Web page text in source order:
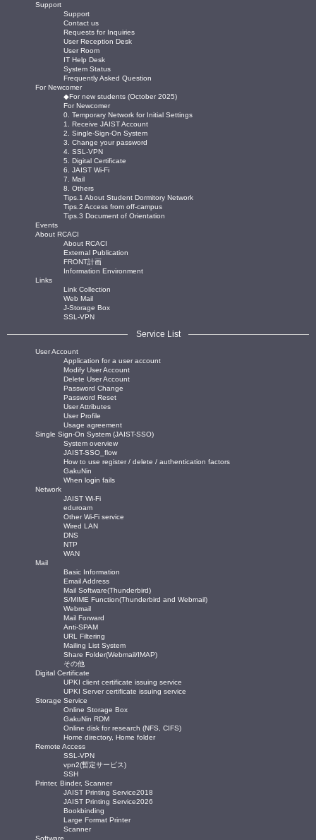
Support
Support
Contact us
Requests for Inquiries
User Reception Desk
User Room
IT Help Desk
System Status
Frequently Asked Question
For Newcomer
◆For new students (October 2025)
For Newcomer
0. Temporary Network for Initial Settings
1. Receive JAIST Account
2. Single-Sign-On System
3. Change your password
4. SSL-VPN
5. Digital Certificate
6. JAIST Wi-Fi
7. Mail
8. Others
Tips.1 About Student Dormitory Network
Tips.2 Access from off-campus
Tips.3 Document of Orientation
Events
About RCACI
About RCACI
External Publication
FRONT計画
Information Environment
Links
Link Collection
Web Mail
J-Storage Box
SSL-VPN
Service List
User Account
Application for a user account
Modify User Account
Delete User Account
Password Change
Password Reset
User Attributes
User Profile
Usage agreement
Single Sign-On System (JAIST-SSO)
System overview
JAIST-SSO_flow
How to use register / delete / authentication factors
GakuNin
When login fails
Network
JAIST Wi-Fi
eduroam
Other Wi-Fi service
Wired LAN
DNS
NTP
WAN
Mail
Basic Information
Email Address
Mail Software(Thunderbird)
S/MIME Function(Thunderbird and Webmail)
Webmail
Mail Forward
Anti-SPAM
URL Filtering
Mailing List System
Share Folder(Webmail/IMAP)
その他
Digital Certificate
UPKI client certificate issuing service
UPKI Server certificate issuing service
Storage Service
Online Storage Box
GakuNin RDM
Online disk for research (NFS, CIFS)
Home directory, Home folder
Remote Access
SSL-VPN
vpn2(暫定サービス)
SSH
Printer, Binder, Scanner
JAIST Printing Service2018
JAIST Printing Service2026
Bookbinding
Large Format Printer
Scanner
Software